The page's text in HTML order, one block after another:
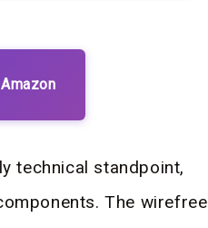
technical standpoint,
The wirefree